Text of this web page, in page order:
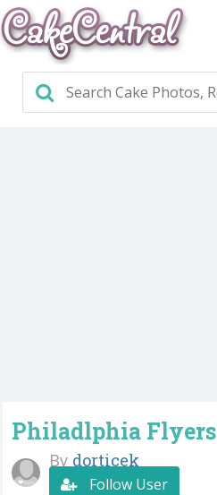
Philadlphia Flyers
By dorticek
Follow User